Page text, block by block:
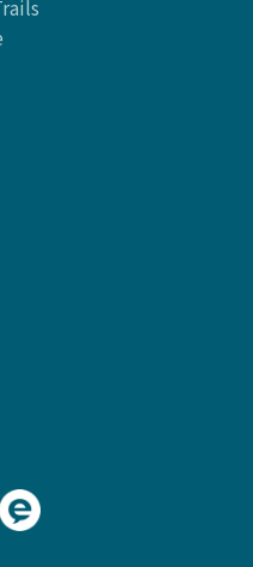
Engage